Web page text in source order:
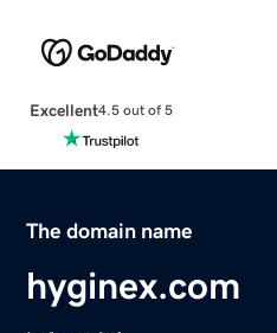
Excellent4.5 out of 5
The domain name
hyginex.com